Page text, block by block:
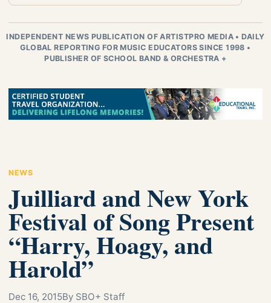
INDEPENDENT NEWS PUBLICATION OF ARTISTPRO MEDIA • DAILY
GLOBAL REPORTING FOR MUSIC EDUCATORS SINCE 1998 •
PUBLISHER OF SCHOOL BAND & ORCHESTRA +
NEWS
Juilliard and New York
Festival of Song Present
“Harry, Hoagy, and
Harold”
Dec 16, 2015By SBO+ Staff